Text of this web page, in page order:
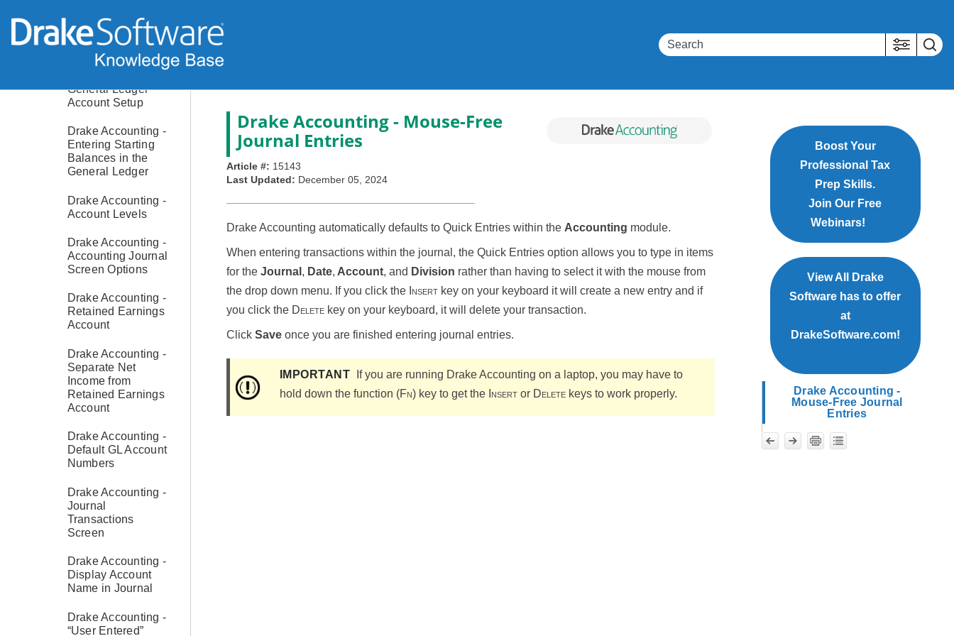
Drake Accounting -
Cash or Accrual
Bookkeeping
General Ledger
Account Setup
Drake Accounting -
Entering Starting
Balances in the
General Ledger
Drake Accounting -
Account Levels
Drake Accounting -
Accounting Journal
Screen Options
Drake Accounting -
Retained Earnings
Account
Drake Accounting -
Separate Net
Income from
Retained Earnings
Account
Drake Accounting -
Default GL Account
Numbers
Drake Accounting -
Journal
Transactions
Screen
Drake Accounting -
Display Account
Name in Journal
Drake Accounting -
“User Entered”
Drake Accounting- Mouse-Free
Journal Entries
Article #: 15143
Last Updated: December 05, 2024
Drake Accounting automatically defaults to Quick Entries within the Accounting module.
When entering transactions within the journal, the Quick Entries option allows you to type in items
for theJournal , Date, Account, and Division rather than having to select it with the mouse from
the drop down menu. If you click theInsertkey on your keyboard it will create a new entry and if
you click the Deletekey on your keyboard, it will delete your transaction.
Click Saveonce you are finished entering journal entries.
IMPORTANT
If you are running Drake Accounting on a laptop, you may have to
hold down the function (Fn) key to get theInsertor Deletekeys to work properly.
Boost Your
Professional Tax
Prep Skills.
Join Our Free
Webinars!
View All Drake
Software has to offer
at
DrakeSoftware.com!
Drake Accounting -
Mouse-Free Journal
Entries